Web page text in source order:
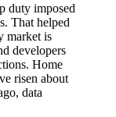
duty imposed
That helped
market is
developers
Home
risen about
data